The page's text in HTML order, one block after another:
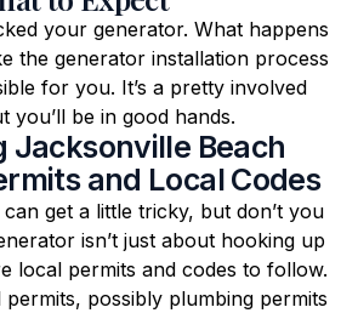
your generator. What happens
the generator installation process
for you. It’s a pretty involved
you’ll be in good hands.
Jacksonville Beach
and Local Codes
get a little tricky, but don’t you
isn’t just about hooking up
local permits and codes to follow.
permits, possibly plumbing permits